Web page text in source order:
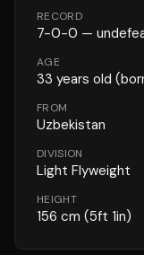
RECORD
7-0-0 —
AGE
33 years old
FROM
Uzbekistan
DIVISION
Light Flyweight
HEIGHT
156 cm (5ft 1in)